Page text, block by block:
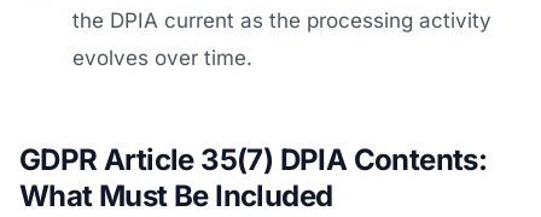
the DPIA current as the processing activity
evolves over time.
GDPR Article 35(7) DPIA Contents:
What Must Be Included